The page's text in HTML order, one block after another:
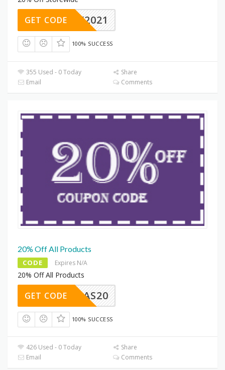
IDAY2021
GET CODE
100% SUCCESS
355 Used - 0 Today
Share
Email
Comments
20% Off All Products
CODE Expires N/A
20% Off All Products
SAS20
GET CODE
100% SUCCESS
426 Used - 0 Today
Share
Email
Comments